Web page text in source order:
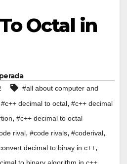
Octal in
#all about computer and
#c++ decimal to octal, #c++ decimal
, #c++ decimal to octal
rival, #code rivals, #coderival,
decimal to binay in c++,